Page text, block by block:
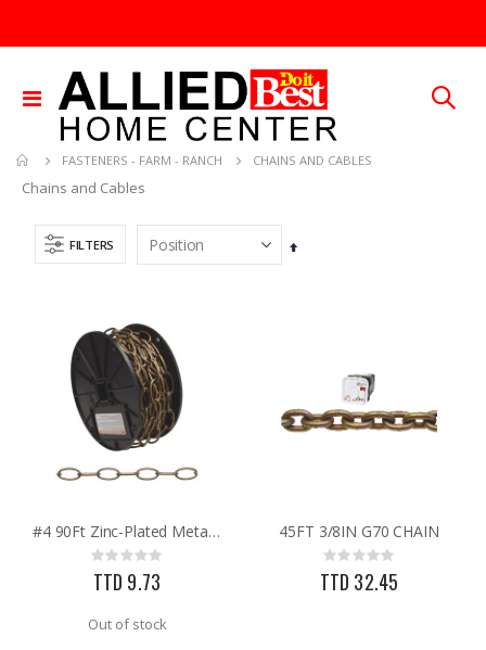
Toggle
Nav
FASTENERS - FARM - RANCH CHAINS AND CABLES
Chains and Cables
FILTERS
Set
#4 90Ft Zinc-Plated Metal Craft Chain
Rating:
0%
TTD 9.73
Out of stock
45FT 3/8IN G70 CHAIN
Rating:
0%
TTD 32.45
Rating:
0%
TTD 30.00
Rating:
0%
TTD 287.07
.015X4X10 BRS SHET METAL
Rating:
0%
TTD 87.07
1/4X36 SOLID BRASS ROD
GMM-4-15 4PK POUCHES MOUSE REPEL
Rating:
0%
TTD 99.93